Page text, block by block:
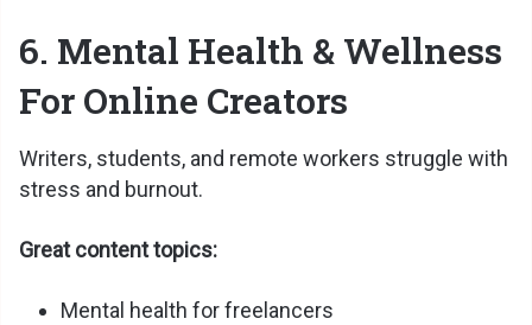
6. Mental Health & Wellness
For Online Creators
Writers, students, and remote workers struggle with
stress and burnout.
Great content topics:
Mental health for freelancers